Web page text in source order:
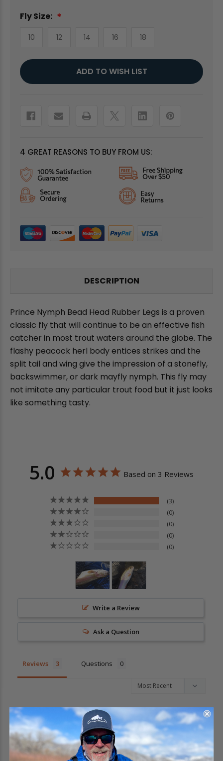
Fly Size:
10 12 14 16 18
Current
Stock:
ADD TO WISH LIST
4 GREAT REASONS TO BUY FROM US:
DESCRIPTION
Prince Nymph Bead Head Rubber Legs is a proven
classic fly that will continue to be an effective fish
catcher in most trout waters around the globe. The
flashy peacock herl body entices strikes and the
split tail and wing give the impression of a stonefly,
backswimmer, or dark mayfly nymph. This fly may
not imitate any particular trout food but it just looks
like something tasty.
5.0 Based on 3 Reviews
3
0
0
0
0
Write a Review
Ask a Question
Reviews Questions
DT
04/02/2023
Dean T.
United States
Prince Trout